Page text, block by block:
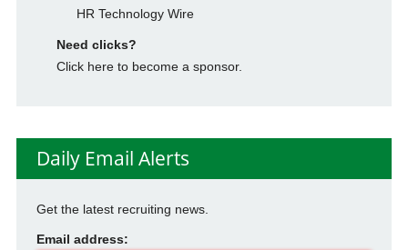
HR Technology Wire
Need clicks?
Click here to become a sponsor.
Daily Email Alerts
Get the latest recruiting news.
Email address: